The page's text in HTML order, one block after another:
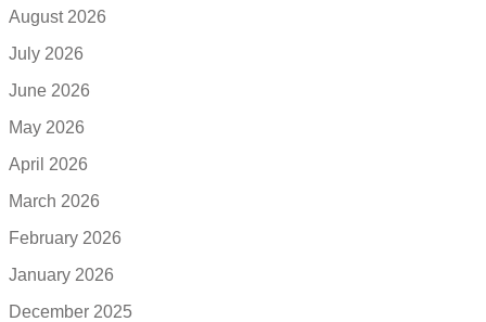
August 2026
July 2026
June 2026
May 2026
April 2026
March 2026
February 2026
January 2026
December 2025